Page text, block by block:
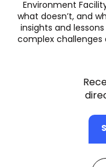
Environment
what doesn’t, and
insights and
complex challenges